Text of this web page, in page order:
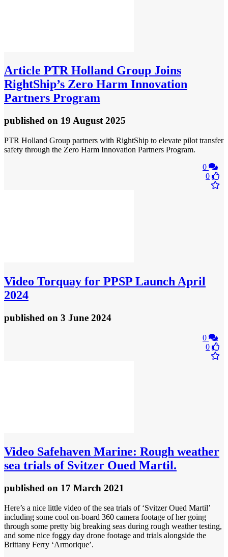
Article PTR Holland Group Joins
RightShip’s Zero Harm Innovation
Partners Program
published on 19 August 2025
PTR Holland Group partners with RightShip to elevate pilot transfer
safety through the Zero Harm Innovation Partners Program.
0
0
Video Torquay for PPSP Launch April
2024
published on 3 June 2024
0
0
Video Safehaven Marine: Rough weather
sea trials of Svitzer Oued Martil.
published on 17 March 2021
Here’s a nice little video of the sea trials of ‘Svitzer Oued Martil’
including some cool on-board 360 camera footage of her going
through some pretty big breaking seas during rough weather testing,
and some nice foggy day drone footage and trials alongside the
Brittany Ferry ‘Armorique’.